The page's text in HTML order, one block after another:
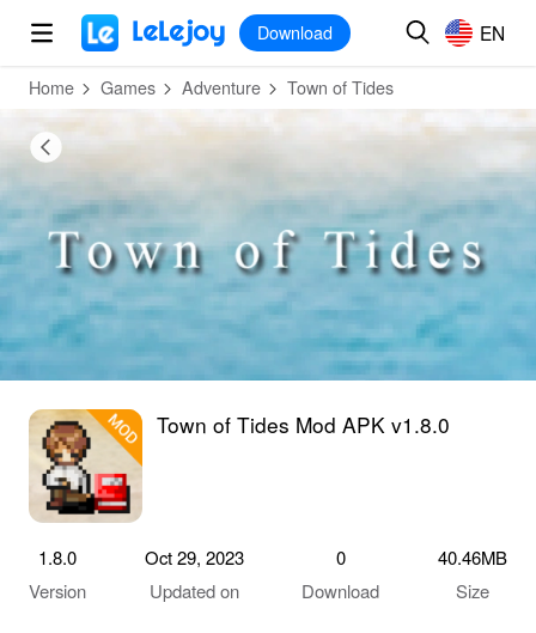
MOD
Download EN
Home Games Adventure Town of Tides
Town of Tides Mod APK v1.8.0
1.8.0
Version
Oct 29, 2023
Updated on
0
Download
40.46MB
Size